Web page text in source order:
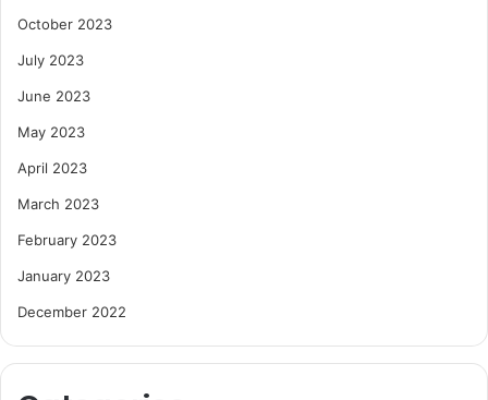
October 2023
July 2023
June 2023
May 2023
April 2023
March 2023
February 2023
January 2023
December 2022